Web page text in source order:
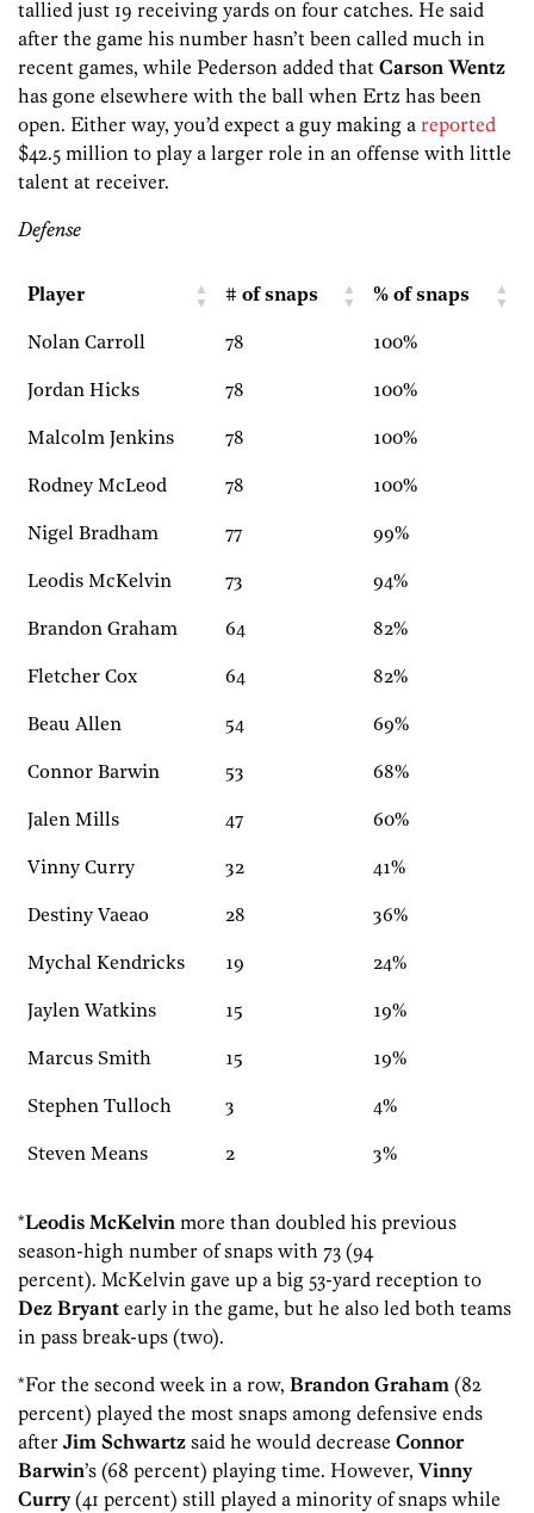
tallied just 19 receiving yards on four catches. He said
after the game his number hasn’t been called much in
recent games, while Pederson added that Carson Wentz
has gone elsewhere with the ball when Ertz has been
open. Either way, you’d expect a guy making a reported
$42.5 million to play a larger role in an offense with little
talent at receiver.
Defense
Player # of snaps % of snaps
Nolan Carroll 78 100%
Jordan Hicks 78 100%
Malcolm Jenkins 78 100%
Rodney McLeod 78 100%
Nigel Bradham 77 99%
Leodis McKelvin 73 94%
Brandon Graham 64 82%
Fletcher Cox 64 82%
Beau Allen 54 69%
Connor Barwin 53 68%
Jalen Mills 47 60%
Vinny Curry 32 41%
Destiny Vaeao 28 36%
Mychal Kendricks 19 24%
Jaylen Watkins 15 19%
Marcus Smith 15 19%
Stephen Tulloch 3 4%
Steven Means 2 3%
*Leodis McKelvin more than doubled his previous
season-high number of snaps with 73 (94
percent). McKelvin gave up a big 53-yard reception to
Dez Bryant early in the game, but he also led both teams
in pass break-ups (two).
*For the second week in a row, Brandon Graham (82
percent) played the most snaps among defensive ends
after Jim Schwartz said he would decrease Connor
Barwin’s (68 percent) playing time. However, Vinny
Curry(41 percent) still played a minority of snaps while